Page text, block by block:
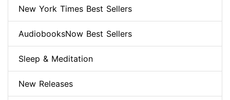
New York Times Best Sellers
AudiobooksNow Best Sellers
Sleep & Meditation
New Releases